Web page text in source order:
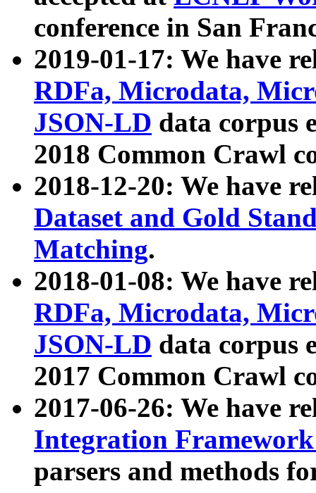
conference in San
2019-01-17: We have
RDFa, Microdata,
JSON-LD data corpus
2018 Common Crawl
2018-12-20: We have
Dataset and Gold
Matching.
2018-01-08: We have
RDFa, Microdata,
JSON-LD data corpus
2017 Common Crawl
2017-06-26: We have
Integration
parsers and methods